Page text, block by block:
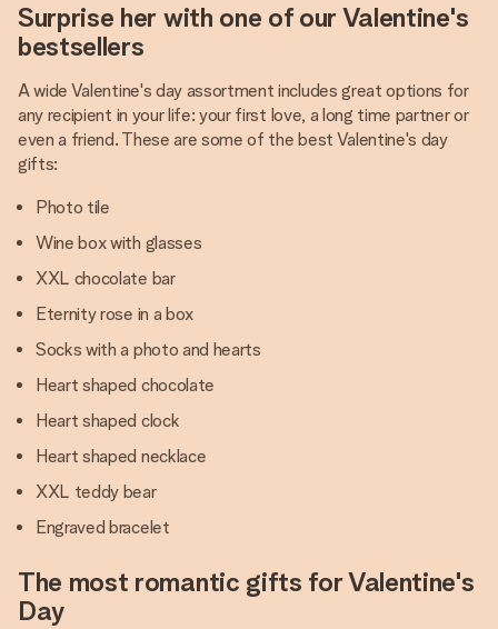
Surprise her with one of our Valentine's
bestsellers
A wide Valentine's day assortment includes great options for
any recipient in your life: your first love, a long time partner or
even a friend. These are some of the best Valentine's day
gifts:
Photo tile
Wine box with glasses
XXL chocolate bar
Eternity rose in a box
Socks with a photo and hearts
Heart shaped chocolate
Heart shaped clock
Heart shaped necklace
XXL teddy bear
Engraved bracelet
The most romantic gifts for Valentine's
Day